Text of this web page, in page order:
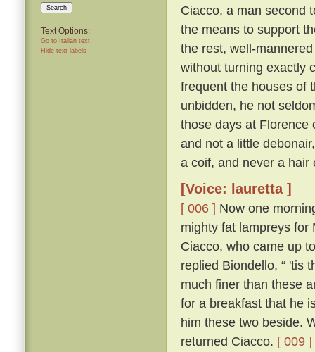
Search
Text Options:
Go to Italian text
Hide text labels
Ciacco, a man second
the means to support
the rest, well-
without turning exactly
frequent the houses of
unbidden, he not
those days at Florence
and not a little
a coif, and never a hair
[Voice: lauretta ]
[ 006 ] Now one
mighty fat lampreys for
Ciacco, who came up
replied Biondello, “ 'tis
much finer than these
for a breakfast that he
him these two beside.
returned Ciacco. [ 009 ]